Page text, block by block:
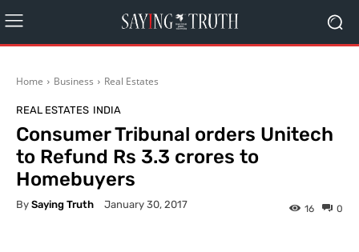
Home Business Real Estates
REAL ESTATES INDIA
Consumer Tribunal orders Unitech
to Refund Rs 3.3 crores to
Homebuyers
By Saying Truth January 30, 2017 0
16